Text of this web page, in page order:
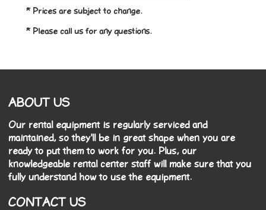
* Prices are subject to change.
* Please call us for any questions.
ABOUT US
Our rental equipment is regularly serviced and
maintained, so they'll be in great shape when you are
ready to put them to work for you. Plus, our
knowledgeable rental center staff will make sure that you
fully understand how to use the equipment.
CONTACT US